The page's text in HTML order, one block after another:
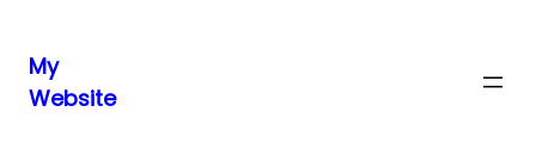
My
Website